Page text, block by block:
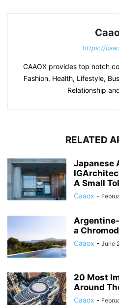
https://
CAAOX provides top notch
Fashion, Health, Lifestyle,
Relationship
RELATED
Japanese
A Small
Caaox -
a
Caaox - June
20 Most
Around
Caaox -